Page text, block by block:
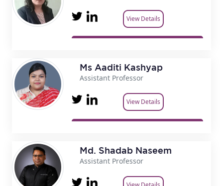
View Details
Ms Aaditi Kashyap
Assistant Professor
View Details
Md. Shadab Naseem
Assistant Professor